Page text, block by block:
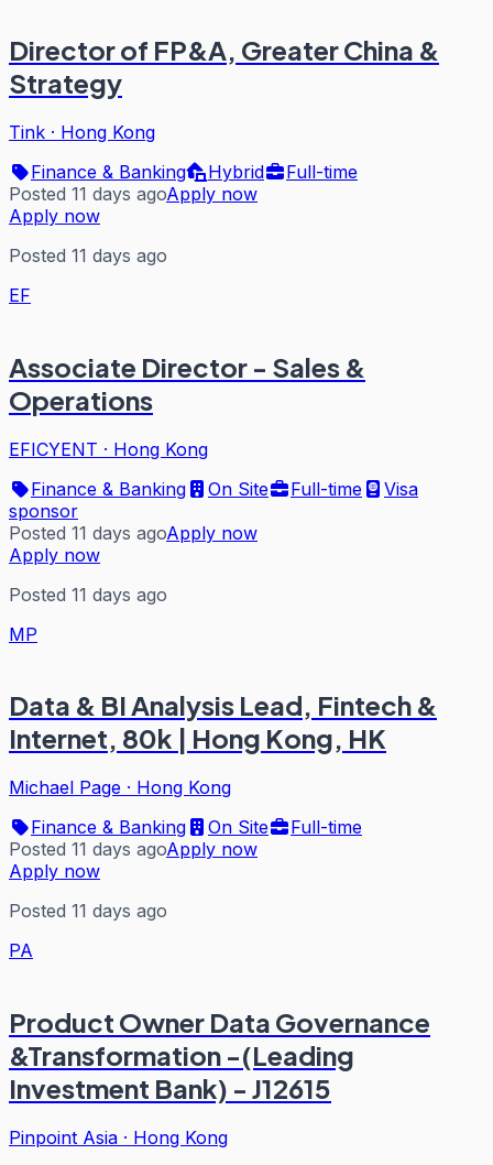
Director of FP&A, Greater China &
Strategy
Tink · Hong Kong
Finance & Banking
Hybrid
Full-time
Posted 11 days agoApply now
Apply now
Posted 11 days ago
EF
Associate Director - Sales &
Operations
EFICYENT · Hong Kong
Finance & Banking
On Site Full-time
Visa
sponsor
Posted 11 days agoApply now
Apply now
Posted 11 days ago
MP
Data & BI Analysis Lead, Fintech &
Internet, 80k | Hong Kong, HK
Michael Page · Hong Kong
Finance & Banking
On Site
Full-time
Posted 11 days agoApply now
Apply now
Posted 11 days ago
PA
Product Owner Data Governance
&Transformation -(Leading
Investment Bank) - J12615
Pinpoint Asia · Hong Kong